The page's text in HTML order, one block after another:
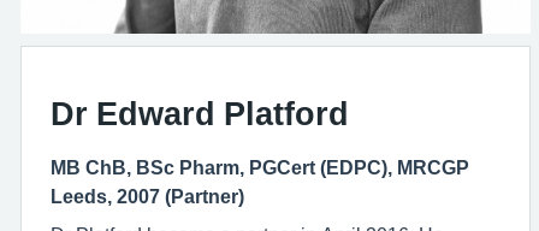
Dr Edward Platford
MB ChB, BSc Pharm, PGCert (EDPC), MRCGP
Leeds, 2007 (Partner)